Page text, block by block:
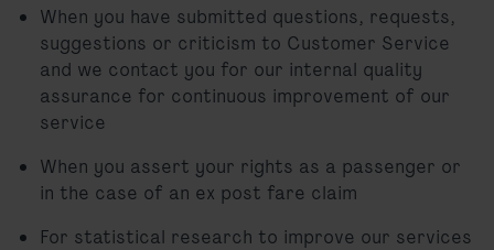
When you have submitted questions, requests,
suggestions or criticism to Customer Service
and we contact you for our internal quality
assurance for continuous improvement of our
service
When you assert your rights as a passenger or
in the case of an ex post fare claim
For statistical research to improve our services